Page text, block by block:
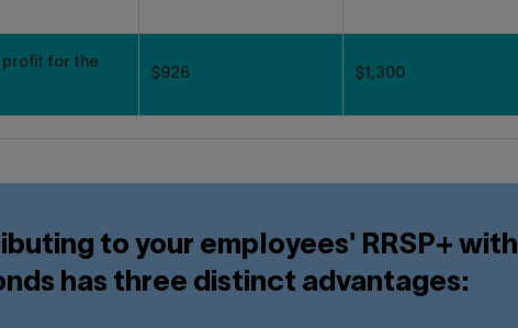
profit for the
$926 $1,300
to your employees' RRSP+ with
has three distinct advantages: